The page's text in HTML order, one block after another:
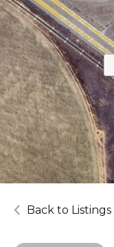
Back to Listings